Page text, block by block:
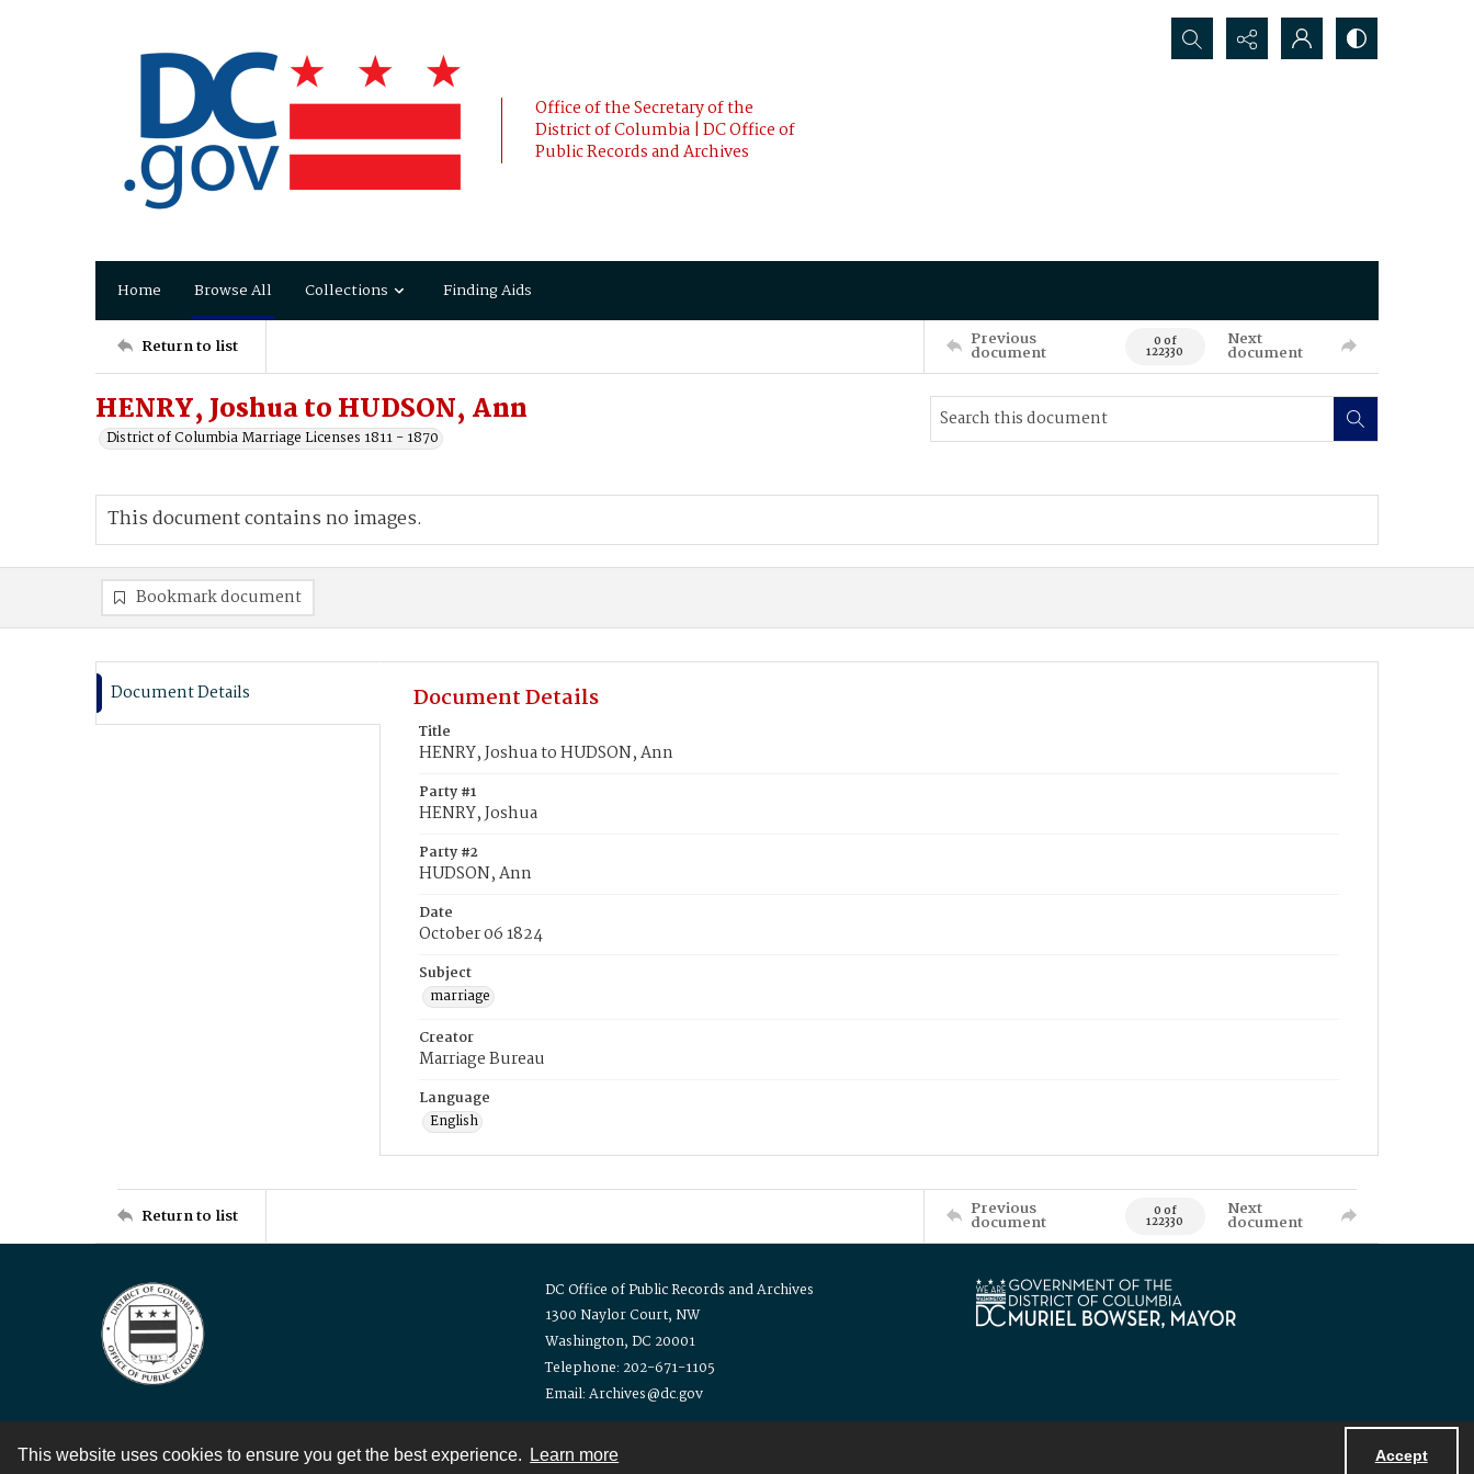
This website uses cookies to ensure you get the best experience. Learn more Accept
Office of the Secretary of the
District of Columbia | DC Office of
Public Records and Archives
Search...
Home Browse All Collections Finding Aids
Return to list Previous
document 0 of
122330
Next
document
HENRY, Joshua to HUDSON, Ann
District of Columbia Marriage Licenses 1811 - 1870
This document contains no images.
Bookmark document
Document Details Document Details
Title
HENRY, Joshua to HUDSON, Ann
Party #1
HENRY, Joshua
Party #2
HUDSON, Ann
Date
October 06 1824
Subject
marriage
Creator
Marriage Bureau
Language
English
Return to list Previous
document 0 of
122330
Next
document
DC Office of Public Records and Archives
1300 Naylor Court, NW
Washington, DC 20001
Telephone: 202-671-1105
Email: Archives@dc.gov
Contact